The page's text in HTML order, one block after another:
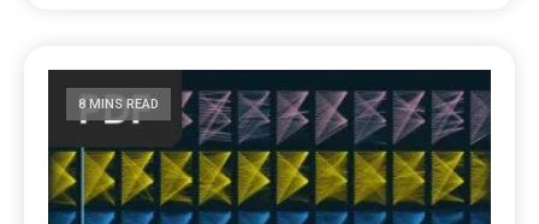
8 MINS READ